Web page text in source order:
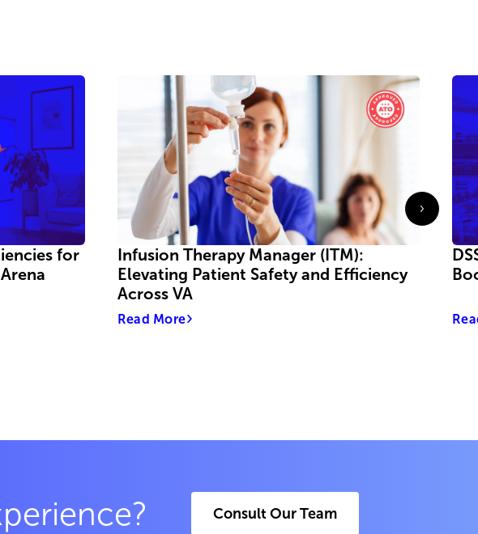
for
Infusion Therapy Manager (ITM):
Elevating Patient Safety and Efficiency
Across VA
Read More
Consult Our Team